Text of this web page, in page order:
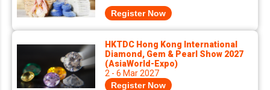
Register Now
HKTDC Hong Kong International
Diamond, Gem & Pearl Show 2027
(AsiaWorld-Expo)
2 - 6 Mar 2027
Register Now